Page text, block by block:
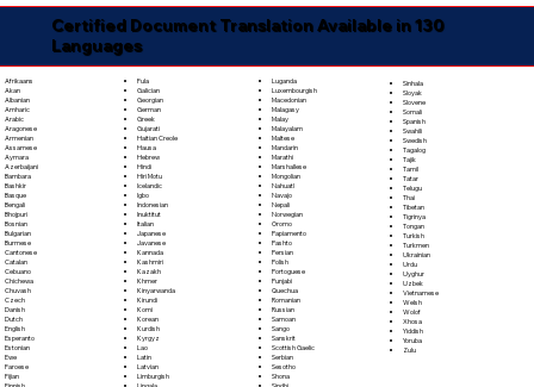
Certified Document Translation Available in 130
Languages
Afrikaans
Akan
Albanian
Amharic
Arabic
Aragonese
Armenian
Assamese
Aymara
Azerbaijani
Bambara
Bashkir
Basque
Bengali
Bhojpuri
Bosnian
Bulgarian
Burmese
Cantonese
Catalan
Cebuano
Chichewa
Chuvash
Czech
Danish
Dutch
English
Esperanto
Estonian
Ewe
Faroese
Fijian
Fula
Galician
Georgian
German
Greek
Gujarati
Haitian Creole
Hausa
Hebrew
Hindi
Hiri Motu
Icelandic
Igbo
Indonesian
Inuktitut
Italian
Japanese
Javanese
Kannada
Kashmiri
Kazakh
Khmer
Kinyarwanda
Kirundi
Komi
Korean
Kurdish
Kyrgyz
Lao
Latin
Latvian
Limburgish
Luganda
Luxembourgish
Macedonian
Malagasy
Malay
Malayalam
Maltese
Mandarin
Marathi
Marshallese
Mongolian
Nahuatl
Navajo
Nepali
Norwegian
Oromo
Papiamento
Pashto
Persian
Polish
Portoguese
Punjabi
Quechua
Romanian
Russian
Samoan
Sango
Sanskrit
Scottish Gaelic
Serbian
Sesotho
Shona
Sinhala
Sloyak
Slovene
Somali
Spanish
Swahili
Swedish
Tagalog
Tajik
Tamil
Tatar
Telugu
Thai
Tibetan
Tigrinya
Tongan
Turkish
Turkmen
Ukrainian
Urdu
Uyghur
Uzbek
Vietnamese
Welsh
Wolof
Xhosa
Yiddish
Yoruba
Zulu